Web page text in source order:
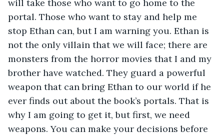
will take those who want to go home to the
portal. Those who want to stay and help me
stop Ethan can, but I am warning you. Ethan is
not the only villain that we will face; there are
monsters from the horror movies that I and my
brother have watched. They guard a powerful
weapon that can bring Ethan to our world if he
ever finds out about the book’s portals. That is
why I am going to get it, but first, we need
weapons. You can make your decisions before